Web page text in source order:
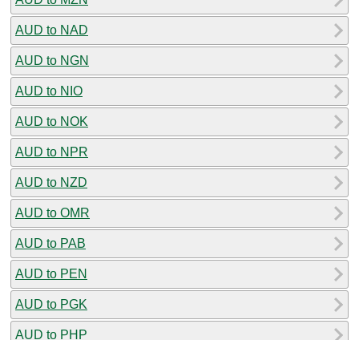
AUD to NAD
AUD to NGN
AUD to NIO
AUD to NOK
AUD to NPR
AUD to NZD
AUD to OMR
AUD to PAB
AUD to PEN
AUD to PGK
AUD to PHP